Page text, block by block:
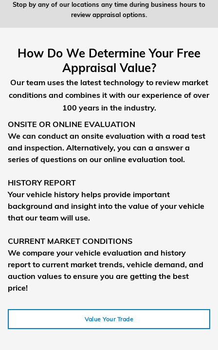
Stop by any of our locations any time during business hours to
review appraisal options.
How Do We Determine Your Free
Appraisal Value?
Our team uses the latest technology to review market
conditions and combines it with our experience of over
100 years in the industry.
ONSITE OR ONLINE EVALUATION
We can conduct an onsite evaluation with a road test
and inspection. Alternatively, you can a answer a
series of questions on our online evaluation tool.
HISTORY REPORT
Your vehicle history helps provide important
background and insight into the value of your vehicle
that our team will use.
CURRENT MARKET CONDITIONS
We compare your vehicle evaluation and history
report to current market trends, vehicle demand, and
auction values to ensure you are getting the best
price!
Value Your Trade